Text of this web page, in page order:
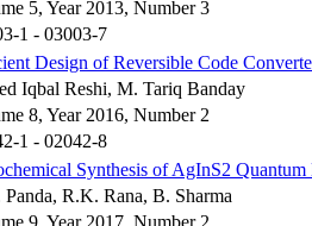
5, Year 2013, Number 3
1 - 03003-7
Design of Reversible Code
Iqbal Reshi, M. Tariq Banday
8, Year 2016, Number 2
1 - 02042-8
Synthesis of AgInS2
R.K. Rana, B. Sharma